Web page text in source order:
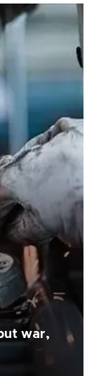
war,